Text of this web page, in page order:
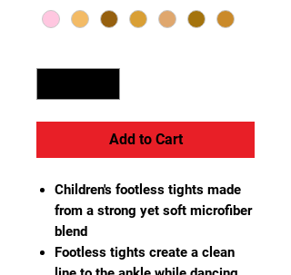
Add to Cart
Children's footless tights made
from a strong yet soft microfiber
blend
Footless tights create a clean